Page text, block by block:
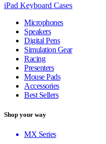
iPad Keyboard Cases
Microphones
Speakers
Digital Pens
Simulation Gear
Racing
Presenters
Mouse Pads
Accessories
Best Sellers
Shop your way
MX Series